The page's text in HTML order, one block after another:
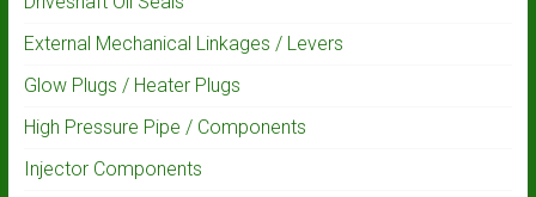
External Mechanical Linkages / Levers
Glow Plugs / Heater Plugs
High Pressure Pipe / Components
Injector Components